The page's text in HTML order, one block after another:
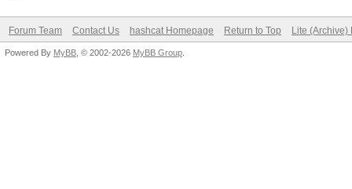
Forum Team Contact Us hashcat Homepage Return to Top Lite (Archive)
Powered By MyBB , © 2002-2026 MyBB Group